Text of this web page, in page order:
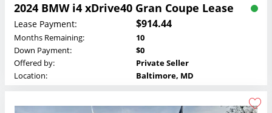
2024 BMW i4 xDrive40 Gran Coupe Lease
Lease Payment: $914.44
Months Remaining:
10
Down Payment:
$0
Offered by:
Private Seller
Location:
Baltimore, MD